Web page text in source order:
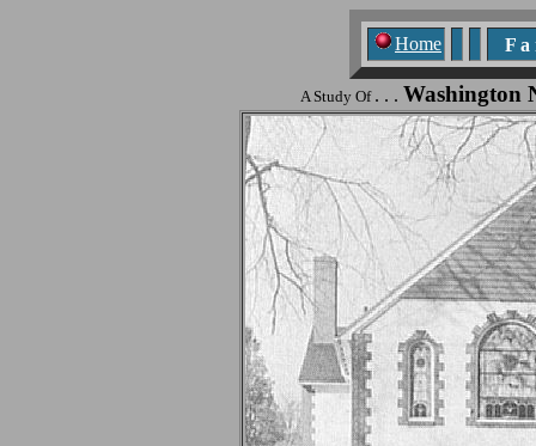
Home F a
A Study Of . . . Washington